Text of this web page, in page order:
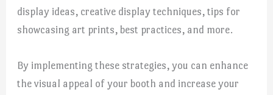
display ideas, creative display techniques, tips for
showcasing art prints, best practices, and more.
By implementing these strategies, you can enhance
the visual appeal of your booth and increase your